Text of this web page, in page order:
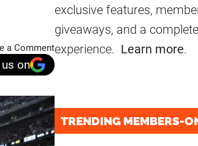
a Comment
on
exclusive features,
giveaways, and a
experience. Learn more.
TRENDING MEMBERS-